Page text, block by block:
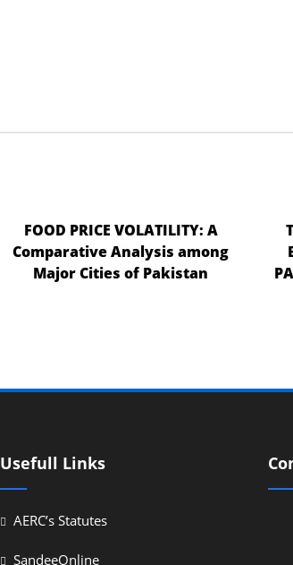
FOOD PRICE VOLATILITY: A
Comparative Analysis among
Major Cities of Pakistan
Usefull Links
AERC’s Statutes
SandeeOnline